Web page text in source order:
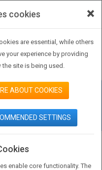
SIGN IN
×
cookies
are essential, while others
your experience by providing
site is being used.
ABOUT COOKIES
SETTINGS
enable core functionality. The